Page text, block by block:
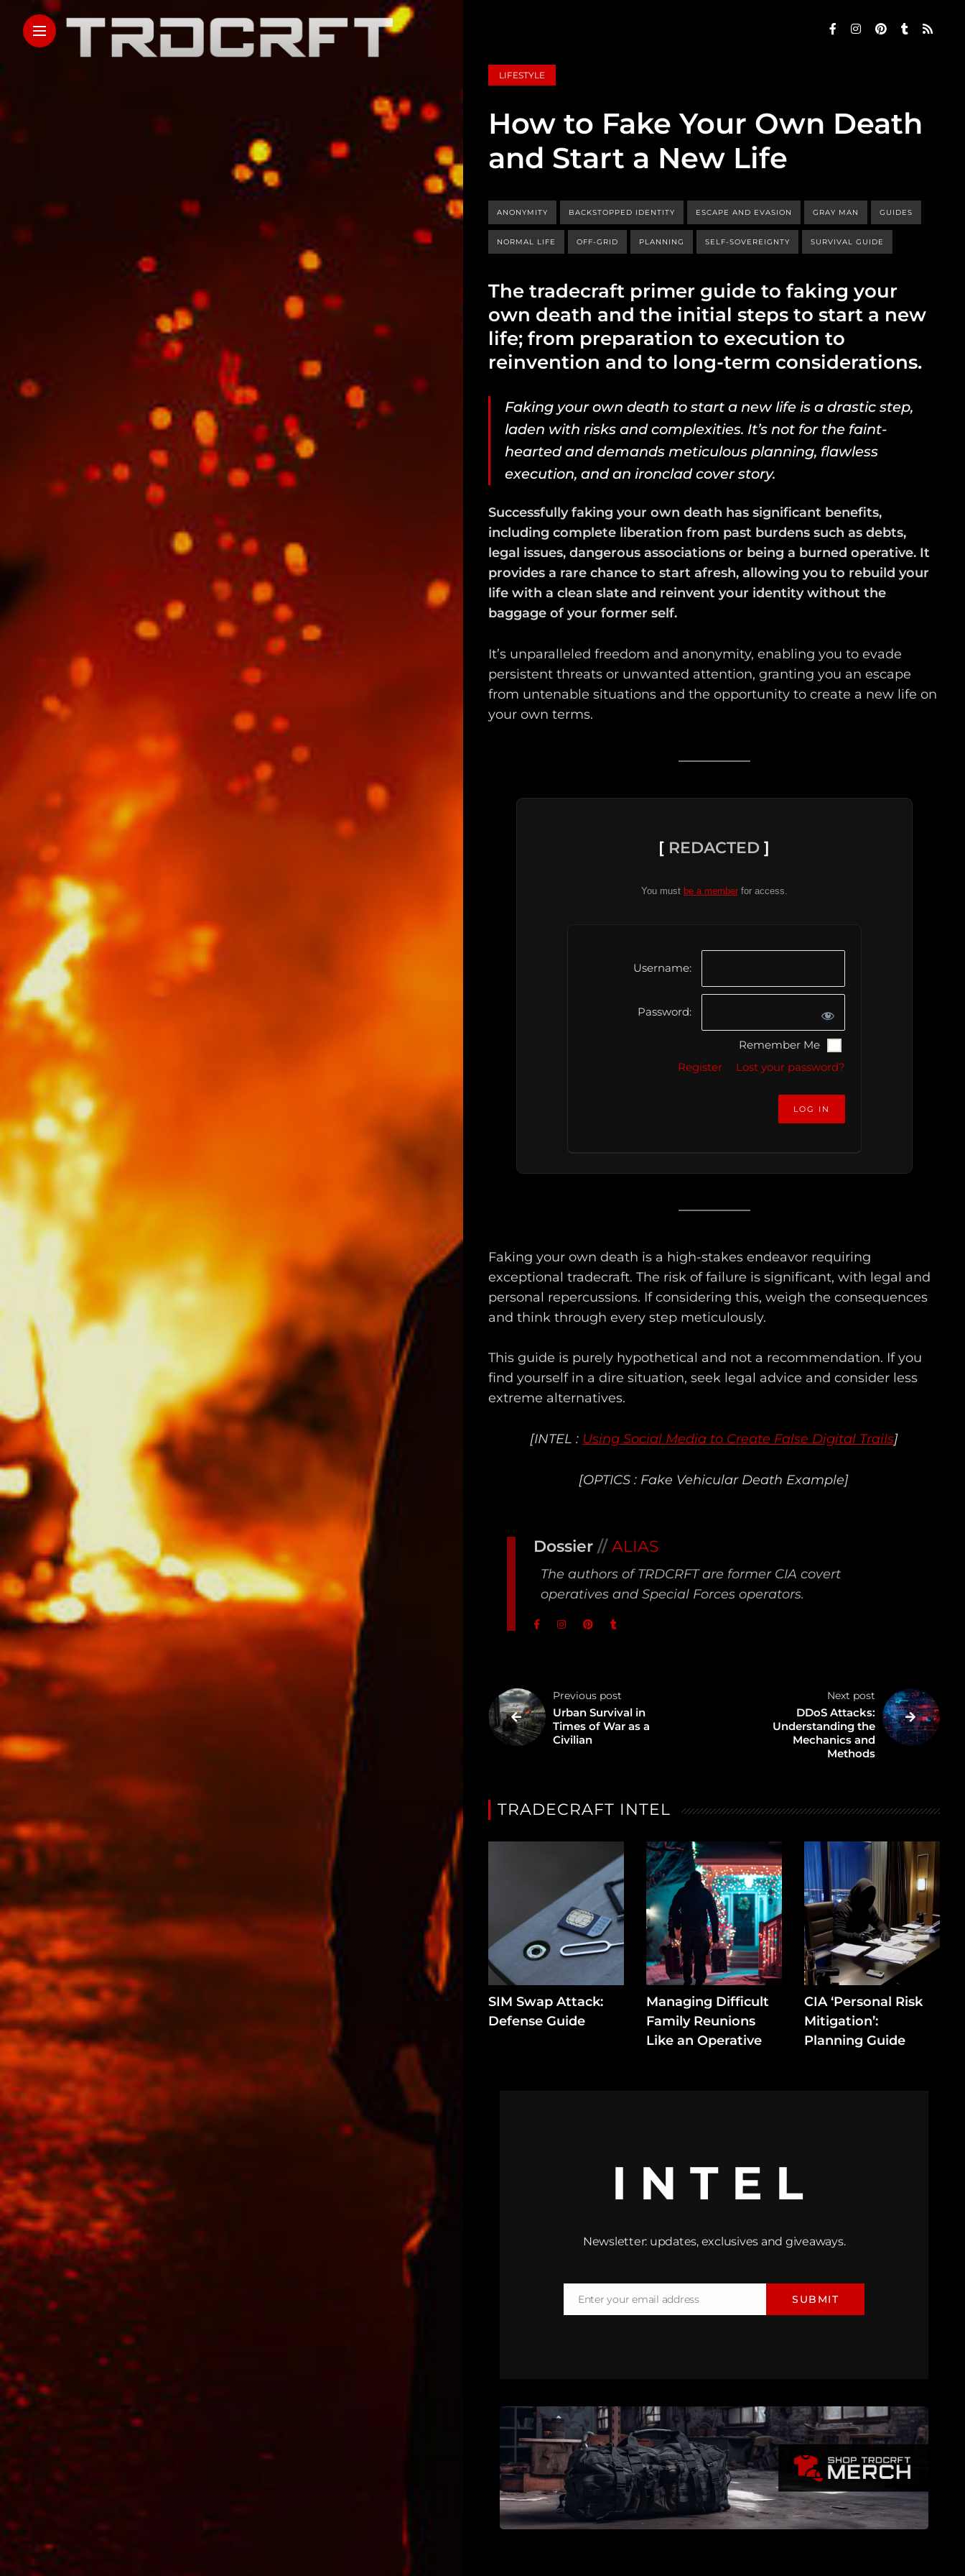
Type
Unredacted
Tagged
Gear
Shop
Subscribe
PRO
Search
LIFESTYLE
How to Fake Your Own Death
and Start a New Life
ANONYMITY BACKSTOPPED IDENTITY ESCAPE AND EVASION GRAY MAN GUIDES
NORMAL LIFE OFF-GRID PLANNING SELF-SOVEREIGNTY SURVIVAL GUIDE
The tradecraft primer guide to faking your
own death and the initial steps to start a new
life; from preparation to execution to
reinvention and to long-term considerations.
Faking your own death to start a new life is a drastic step,
laden with risks and complexities. It’s not for the faint-
hearted and demands meticulous planning, flawless
execution, and an ironclad cover story.
Successfully faking your own death has significant benefits,
including complete liberation from past burdens such as debts,
legal issues, dangerous associations or being a burned operative. It
provides a rare chance to start afresh, allowing you to rebuild your
life with a clean slate and reinvent your identity without the
baggage of your former self.
It’s unparalleled freedom and anonymity, enabling you to evade
persistent threats or unwanted attention, granting you an escape
from untenable situations and the opportunity to create a new life on
your own terms.
[ REDACTED ]
You must be a member for access.
Username:
Password:
Remember Me
Register
Lost your password?
Faking your own death is a high-stakes endeavor requiring
exceptional tradecraft. The risk of failure is significant, with legal and
personal repercussions. If considering this, weigh the consequences
and think through every step meticulously.
This guide is purely hypothetical and not a recommendation. If you
find yourself in a dire situation, seek legal advice and consider less
extreme alternatives.
[INTEL : Using Social Media to Create False Digital Trails]
[OPTICS : Fake Vehicular Death Example]
Dossier// ALIAS
The authors of TRDCRFT are former CIA covert
operatives and Special Forces operators.
Previous post
Urban Survival in
Times of War as a
Civilian
Next post
DDoS Attacks:
Understanding the
Mechanics and
Methods
TRADECRAFT INTEL
SIM Swap Attack:
Defense Guide
Managing Difficult
Family Reunions
Like an Operative
CIA ‘Personal Risk
Mitigation’:
Planning Guide
INTEL
Newsletter: updates, exclusives and giveaways.
EmailEnter your email address SUBMIT